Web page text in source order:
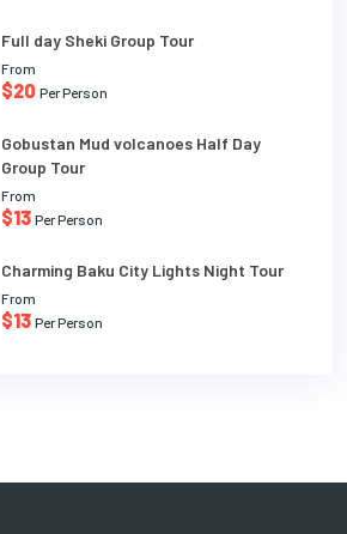
Full day Sheki Group Tour
From
$20 Per Person
Gobustan Mud volcanoes Half Day
Group Tour
From
$13 Per Person
Charming Baku City Lights Night Tour
From
$13 Per Person